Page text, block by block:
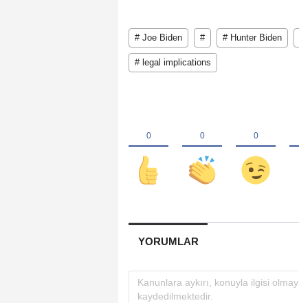
# Joe Biden # # Hunter Biden
# legal implications
YORUMLAR